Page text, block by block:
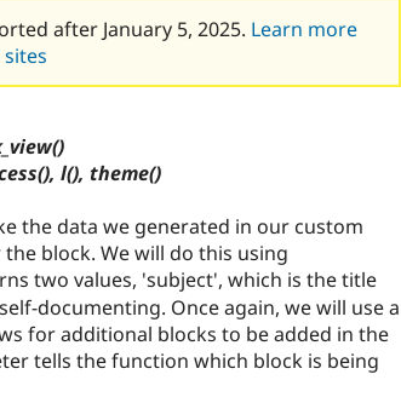
after January 5, 2025. Learn more
l(), theme()
the data we generated in our custom
block. We will do this using
two values, 'subject', which is the title
documenting. Once again, we will use a
for additional blocks to be added in the
tells the function which block is being